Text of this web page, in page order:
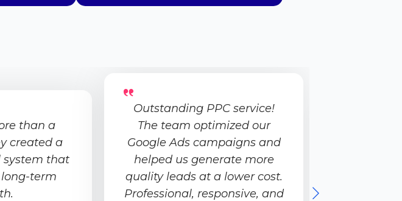
than a
created a
system that
term
Outstanding PPC service!
The team optimized our
Google Ads campaigns and
helped us generate more
quality leads at a lower cost.
Professional, responsive, and